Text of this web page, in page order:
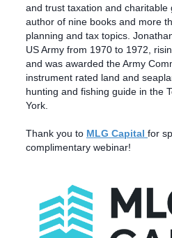
and trust taxation and charitable
author of nine books and more
planning and tax topics.
US Army from 1970 to 1972,
and was awarded the Army
instrument rated land and
hunting and fishing guide in the
York.
Thank you to MLG Capital for
complimentary webinar!